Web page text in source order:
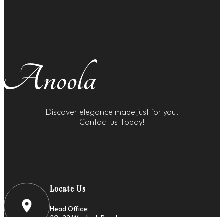
Discover elegance made just for you.
Contact us Today!
Locate Us
Head Office: